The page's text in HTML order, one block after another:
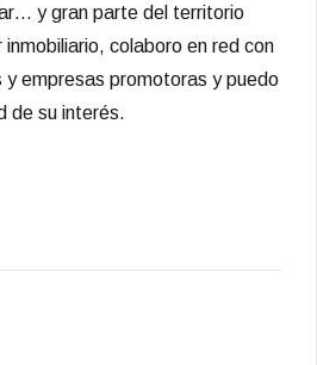
y gran parte del territorio
colaboro en red con
y empresas promotoras y puedo
de su interés.